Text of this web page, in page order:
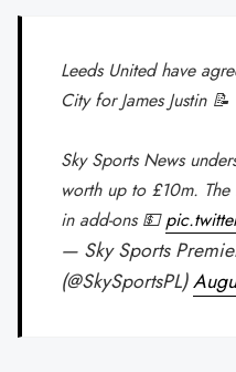
Leeds United have
City for James Justin 📝
Sky Sports News
worth up to £10m.
in add-ons 💵
— Sky Sports
(@SkySportsPL)